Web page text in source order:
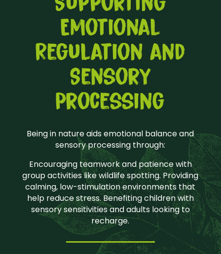
Emotional
Regulation and
Sensory
Processing
Being in nature aids emotional balance and
sensory processing through:
Encouraging teamwork and patience with
group activities like wildlife spotting. Providing
calming, low-stimulation environments that
help reduce stress. Benefiting children with
sensory sensitivities and adults looking to
recharge.